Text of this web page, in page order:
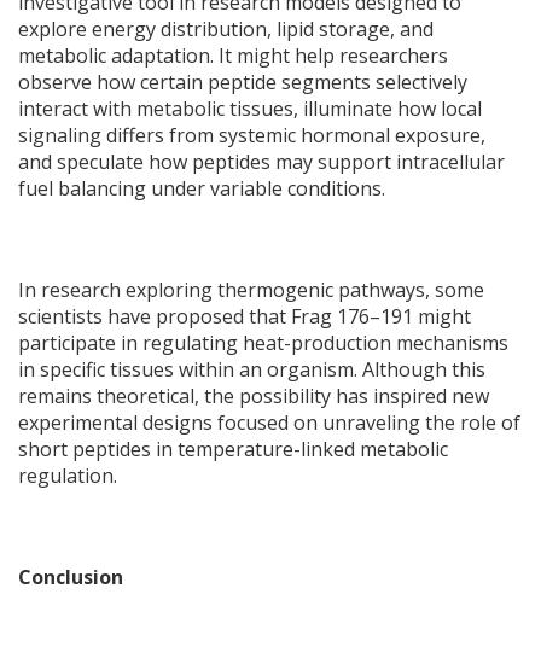
explore energy distribution, lipid storage, and
metabolic adaptation. It might help researchers
observe how certain peptide segments selectively
interact with metabolic tissues, illuminate how local
signaling differs from systemic hormonal exposure,
and speculate how peptides may support intracellular
fuel balancing under variable conditions.
In research exploring thermogenic pathways, some
scientists have proposed that Frag 176–191 might
participate in regulating heat-production mechanisms
in specific tissues within an organism. Although this
remains theoretical, the possibility has inspired new
experimental designs focused on unraveling the role of
short peptides in temperature-linked metabolic
regulation.
Conclusion